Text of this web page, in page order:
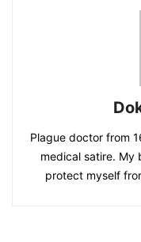
Plague doctor from
medical satire. My
protect myself